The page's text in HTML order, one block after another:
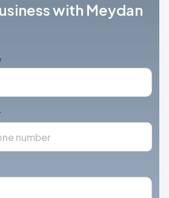
with Meydan